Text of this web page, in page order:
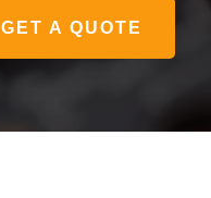
GET A QUOTE